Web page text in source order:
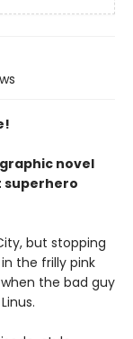
novel
superhero
but stopping
the frilly pink
when the bad guy